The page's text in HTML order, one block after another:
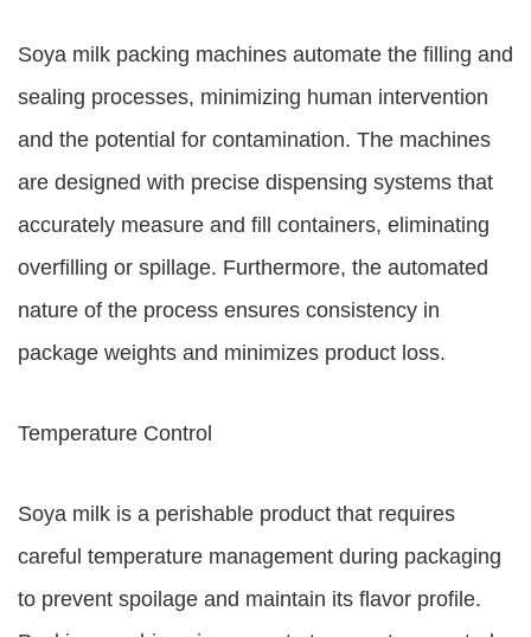
Soya milk packing machines automate the filling and
sealing processes, minimizing human intervention
and the potential for contamination. The machines
are designed with precise dispensing systems that
accurately measure and fill containers, eliminating
overfilling or spillage. Furthermore, the automated
nature of the process ensures consistency in
package weights and minimizes product loss.
Temperature Control
Soya milk is a perishable product that requires
careful temperature management during packaging
to prevent spoilage and maintain its flavor profile.